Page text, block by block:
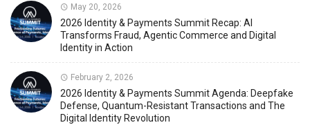
May 20, 2026
2026 Identity & Payments Summit Recap: AI
Transforms Fraud, Agentic Commerce and Digital
Identity in Action
February 2, 2026
2026 Identity & Payments Summit Agenda: Deepfake
Defense, Quantum-Resistant Transactions and The
Digital Identity Revolution